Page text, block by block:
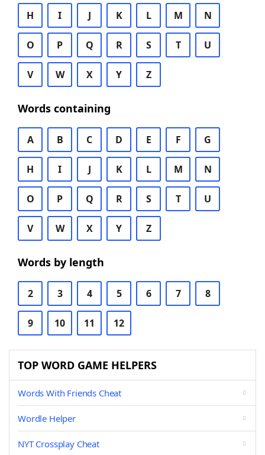
H I J K L M N
O P Q R S T U
V W X Y Z
Words containing
A B C D E F G
H I J K L M N
O P Q R S T U
V W X Y Z
Words by length
2 3 4 5 6 7 8
9 10 11 12
TOP WORD GAME HELPERS
Words With Friends Cheat
Wordle Helper
NYT Crossplay Cheat